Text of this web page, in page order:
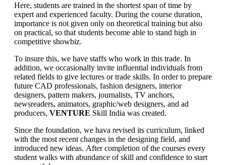
Here, students are trained in the shortest span of time by
expert and experienced faculty. During the course duration,
importance is not given only on theoretical training but also
on practical, so that students become able to stand high in
competitive showbiz.
To insure this, we have staffs who work in this trade. In
addition, we occasionally invite influential individuals from
related fields to give lectures or trade skills. In order to prepare
future CAD professionals, fashion designers, interior
designers, pattern makers, journalists, TV anchors,
newsreaders, animators, graphic/web designers, and ad
producers, VENTURE Skill India was created.
Since the foundation, we hava revised its curriculum, linked
with the most recent changes in the designing field, and
introduced new ideas. After completion of the courses every
student walks with abundance of skill and confidence to start